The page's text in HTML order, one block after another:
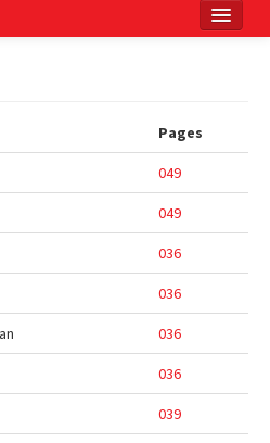
Pages
049
049
036
036
036
036
039